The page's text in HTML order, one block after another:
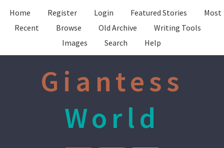
Home Register Login Featured Stories
Most
Recent
Browse Old Archive
Writing Tools
Images
Search Help
Giantess
World